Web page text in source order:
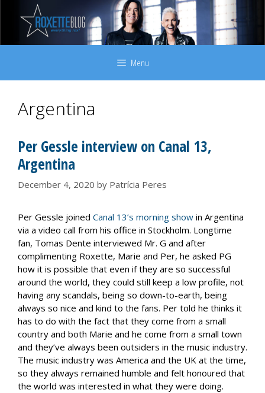
content
Menu
Argentina
Per Gessle interview on Canal 13,
Argentina
December 4, 2020 by Patrícia Peres
Per Gessle joined Canal 13’s morning show in Argentina
via a video call from his office in Stockholm. Longtime
fan, Tomas Dente interviewed Mr. G and after
complimenting Roxette, Marie and Per, he asked PG
how it is possible that even if they are so successful
around the world, they could still keep a low profile, not
having any scandals, being so down-to-earth, being
always so nice and kind to the fans. Per told he thinks it
has to do with the fact that they come from a small
country and both Marie and he come from a small town
and they’ve always been outsiders in the music industry.
The music industry was America and the UK at the time,
so they always remained humble and felt honoured that
the world was interested in what they were doing.